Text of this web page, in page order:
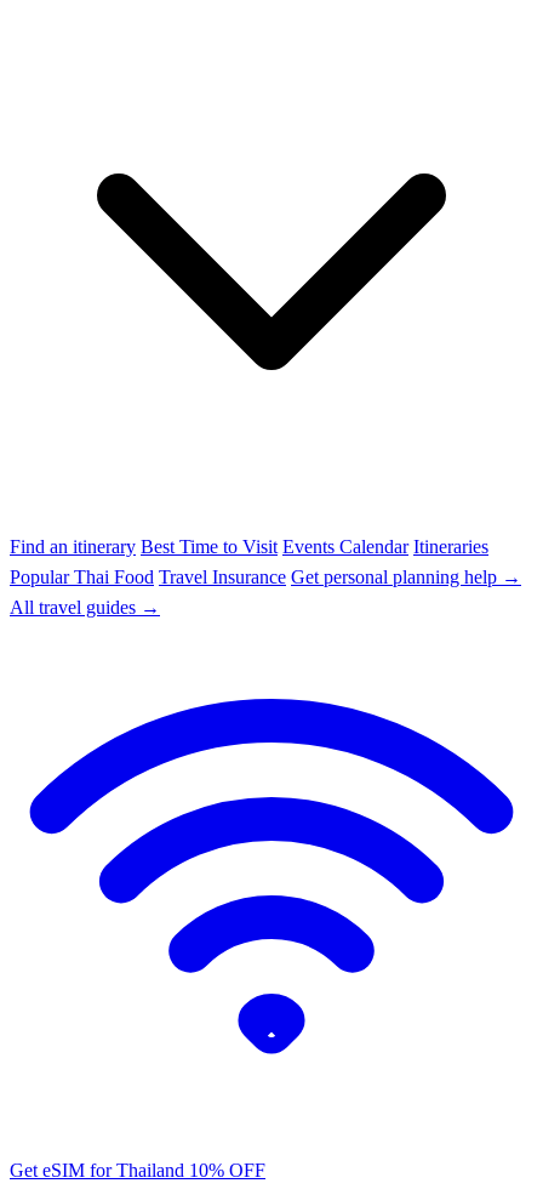
Find an itinerary Best Time to Visit Events Calendar Itineraries
Popular Thai Food Travel Insurance Get personal planning help →
All travel guides →
Get eSIM for Thailand 10% OFF